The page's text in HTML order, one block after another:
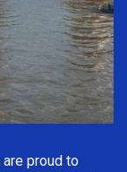
are proud to